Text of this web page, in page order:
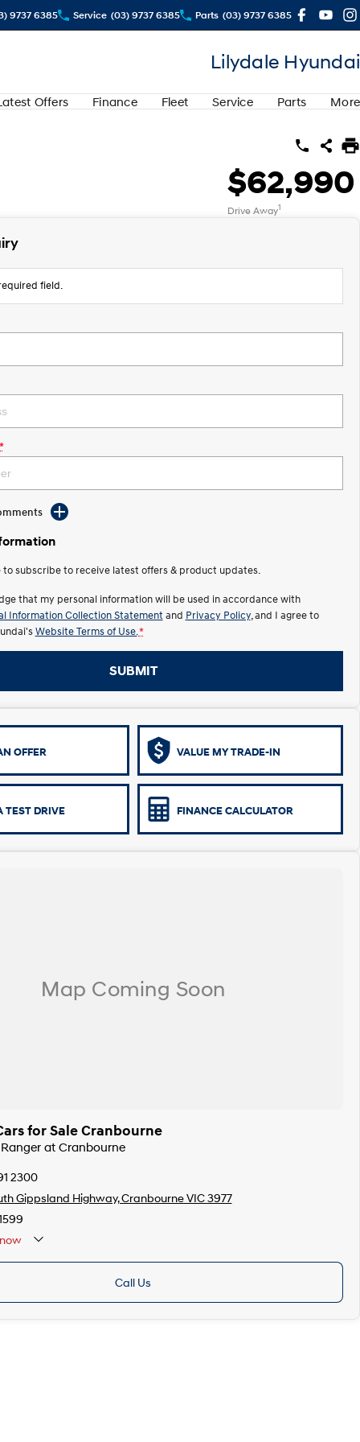
9737 6385 Service (03) 9737 6385 Parts (03) 9737 6385
Lilydale Hyundai
Offers Finance Fleet Service Parts More
$62,990
Drive Away1
field.
to subscribe to receive latest offers & product updates.
that my personal information will be used in accordance with
Information Collection Statement and Privacy Policy, and I agree to
Website Terms of Use. *
SUBMIT
OFFER VALUE MY TRADE-IN
TEST DRIVE FINANCE CALCULATOR
for Sale Cranbourne
at Cranbourne
2300
Gippsland Highway, Cranbourne VIC 3977
Call Us